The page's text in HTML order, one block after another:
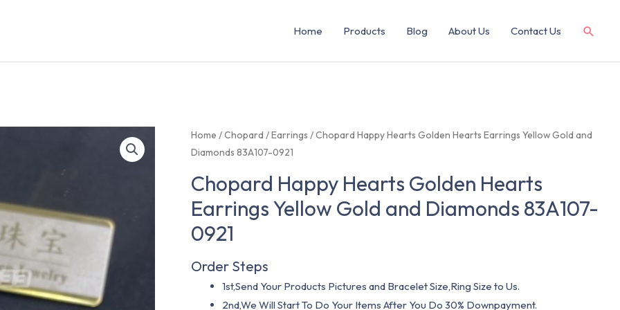
Home Products Blog About Us Contact Us
Home /Chopard /Earrings / Chopard Happy Hearts Golden Hearts Earrings Yellow Gold and
Diamonds 83A107-0921
Chopard Happy Hearts Golden Hearts
Earrings Yellow Gold and Diamonds 83A107-
0921
Order Steps
1st,Send Your Products Pictures and Bracelet Size,Ring Size to Us.
2nd,We Will Start To Do Your Items After You Do 30% Downpayment.